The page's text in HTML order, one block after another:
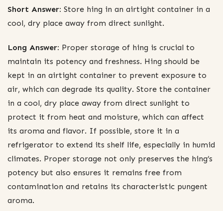
Short Answer: Store hing in an airtight container in a
cool, dry place away from direct sunlight.
Long Answer: Proper storage of hing is crucial to
maintain its potency and freshness. Hing should be
kept in an airtight container to prevent exposure to
air, which can degrade its quality. Store the container
in a cool, dry place away from direct sunlight to
protect it from heat and moisture, which can affect
its aroma and flavor. If possible, store it in a
refrigerator to extend its shelf life, especially in humid
climates. Proper storage not only preserves the hing’s
potency but also ensures it remains free from
contamination and retains its characteristic pungent
aroma.